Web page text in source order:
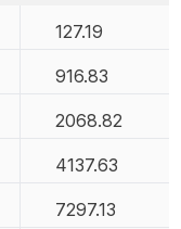
127.19
916.83
2068.82
4137.63
7297.13